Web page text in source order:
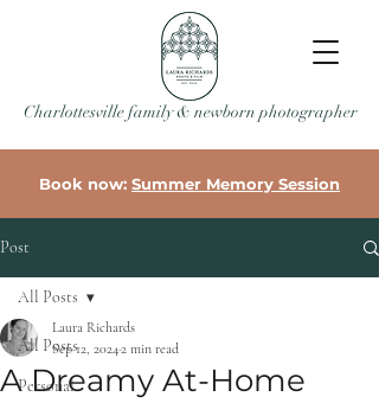
Charlottesville family & newborn photographer
Book now: Summer Memory Session
Post
All Posts
Personal
All Posts
A Dreamy At-Home
Laura Richards
Sep 12, 20242 min read